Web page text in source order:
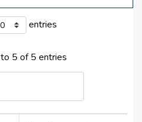
Natural Light-
Azure 2 Location
entries
5 of 5 entries